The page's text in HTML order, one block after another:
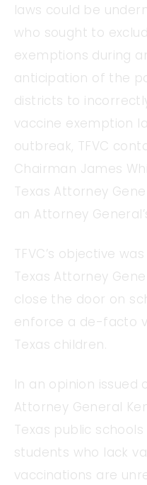
laws could be
who sought to
exemptions during
anticipation of the
districts to
vaccine exemption
outbreak, TFVC
Chairman James
Texas Attorney
an Attorney
TFVC’s objective
Texas Attorney
close the door on
enforce a de-facto
Texas children.
In an opinion issued
Attorney General
Texas public
students who lack
vaccinations are